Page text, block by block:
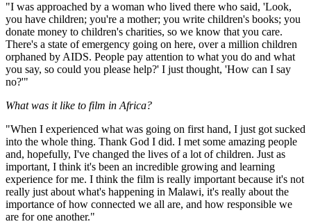
"I was approached by a woman who lived there who said, 'Look,
you have children; you're a mother; you write children's books; you
donate money to children's charities, so we know that you care.
There's a state of emergency going on here, over a million children
orphaned by AIDS. People pay attention to what you do and what
you say, so could you please help?' I just thought, 'How can I say
no?'"
What was it like to film in Africa?
"When I experienced what was going on first hand, I just got sucked
into the whole thing. Thank God I did. I met some amazing people
and, hopefully, I've changed the lives of a lot of children. Just as
important, I think it's been an incredible growing and learning
experience for me. I think the film is really important because it's not
really just about what's happening in Malawi, it's really about the
importance of how connected we all are, and how responsible we
are for one another."